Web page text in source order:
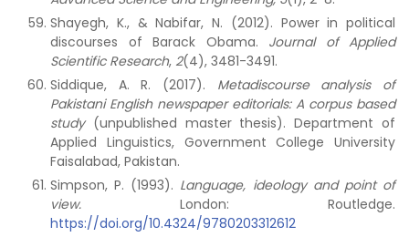
Shayegh, K., & Nabifar, N. (2012). Power in political
discourses of Barack Obama. Journal of Applied
Scientific Research, 2(4), 3481-3491.
Siddique, A. R. (2017). Metadiscourse analysis of
Pakistani English newspaper editorials: A corpus based
study(unpublished master thesis). Department of
Applied Linguistics, Government College University
Faisalabad, Pakistan.
Simpson, P. (1993). Language, ideology and point of
view. London: Routledge.
https://doi.org/10.4324/9780203312612